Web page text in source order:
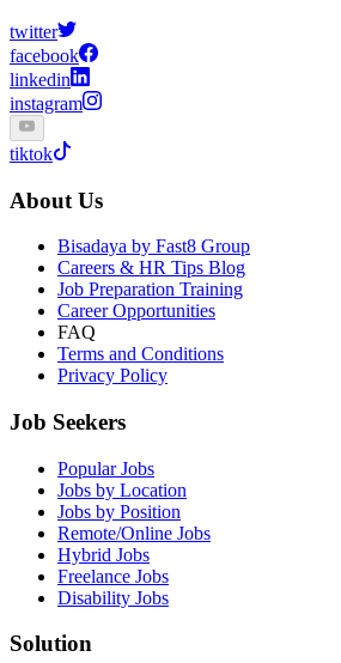
twitter
facebook
linkedin
instagram
tiktok
About Us
Bisadaya by Fast8 Group
Careers & HR Tips Blog
Job Preparation Training
Career Opportunities
FAQ
Terms and Conditions
Privacy Policy
Job Seekers
Popular Jobs
Jobs by Location
Jobs by Position
Remote/Online Jobs
Hybrid Jobs
Freelance Jobs
Disability Jobs
Solution